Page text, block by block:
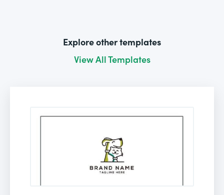
Explore other templates
View All Templates